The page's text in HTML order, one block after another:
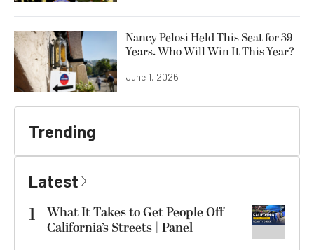
Nancy Pelosi Held This Seat for 39
Years. Who Will Win It This Year?
June 1, 2026
Trending
Latest
1
What It Takes to Get People Off
California’s Streets | Panel